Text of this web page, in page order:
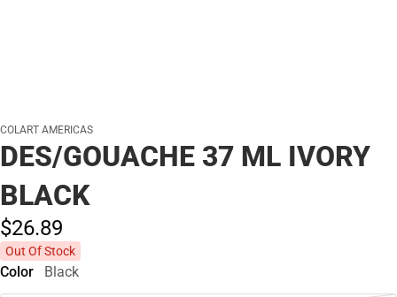
COLART AMERICAS
DES/GOUACHE 37 ML IVORY
BLACK
$26.89
Out Of Stock
Color Black